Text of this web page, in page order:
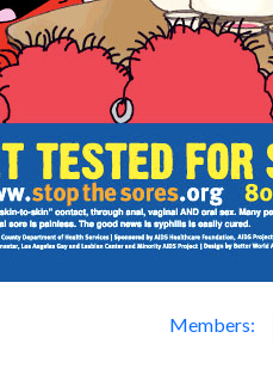
Members: